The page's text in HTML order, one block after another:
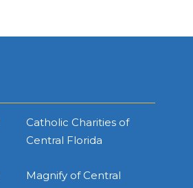
Catholic Charities of
Central Florida
Magnify of Central